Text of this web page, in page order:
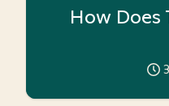
How Does
3